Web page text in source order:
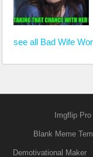
see all Bad Wife
Imgflip Pro
Blank Meme
Demotivational Maker